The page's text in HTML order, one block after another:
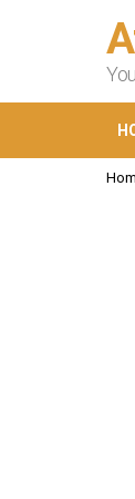
You